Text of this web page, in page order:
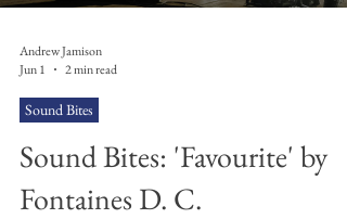
Andrew Jamison
Jun 1
2 min read
Sound Bites
Sound Bites: 'Favourite' by
Fontaines D. C.